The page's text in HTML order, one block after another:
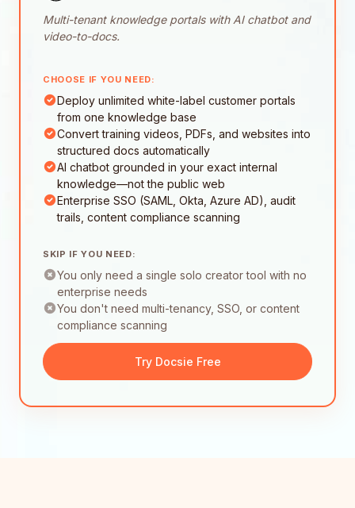
Multi-tenant knowledge portals with AI chatbot and
video-to-docs.
CHOOSE IF YOU NEED:
Deploy unlimited white-label customer portals
from one knowledge base
Convert training videos, PDFs, and websites into
structured docs automatically
AI chatbot grounded in your exact internal
knowledge—not the public web
Enterprise SSO (SAML, Okta, Azure AD), audit
trails, content compliance scanning
SKIP IF YOU NEED:
You only need a single solo creator tool with no
enterprise needs
You don't need multi-tenancy, SSO, or content
compliance scanning
Try Docsie Free